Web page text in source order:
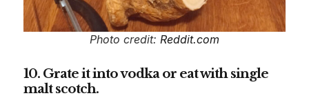
Photo credit: Reddit.com
10. Grate it into vodka or eat with single
malt scotch.